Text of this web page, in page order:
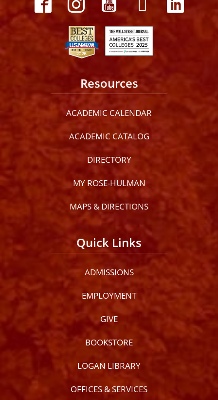
Resources
ACADEMIC CALENDAR
ACADEMIC CATALOG
DIRECTORY
MY ROSE-HULMAN
MAPS & DIRECTIONS
Quick Links
ADMISSIONS
EMPLOYMENT
GIVE
BOOKSTORE
LOGAN LIBRARY
OFFICES & SERVICES